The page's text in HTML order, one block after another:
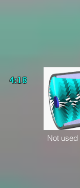
4:18
Not used